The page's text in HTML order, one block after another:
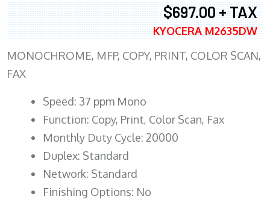
$697.00 + TAX
KYOCERA M2635DW
MONOCHROME, MFP, COPY, PRINT, COLOR SCAN,
FAX
Speed: 37 ppm Mono
Function: Copy, Print, Color Scan, Fax
Monthly Duty Cycle: 20000
Duplex: Standard
Network: Standard
Finishing Options: No